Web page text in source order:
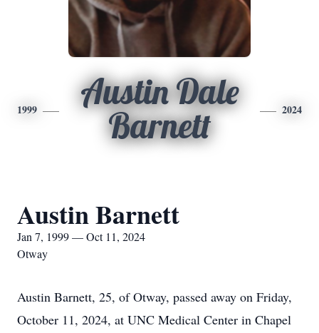
1999
Austin Dale
Barnett
2024
Austin Barnett
Jan 7, 1999 — Oct 11, 2024
Otway
Austin Barnett, 25, of Otway, passed away on Friday,
October 11, 2024, at UNC Medical Center in Chapel